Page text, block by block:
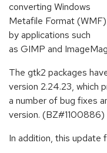
converting Windows
Metafile Format
by applications such
as GIMP and
The gtk2 packages
version 2.24.23, which
a number of bug fixes
version. (BZ#1100886)
In addition, this update